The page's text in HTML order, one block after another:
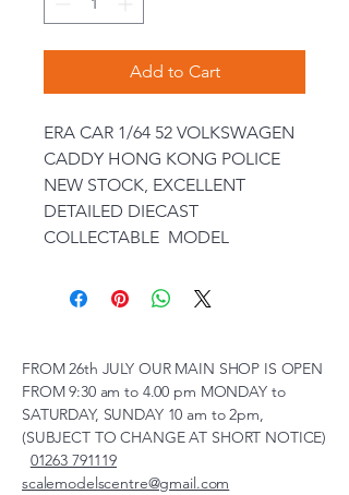
Add to Cart
ERA CAR 1/64 52 VOLKSWAGEN
CADDY HONG KONG POLICE
NEW STOCK, EXCELLENT
DETAILED DIECAST
COLLECTABLE MODEL
FROM 26th JULY OUR MAIN SHOP IS OPEN
FROM 9:30 am to 4.00 pm MONDAY to
SATURDAY, SUNDAY 10 am to 2pm,
(SUBJECT TO CHANGE AT SHORT NOTICE)
01263 791119
scalemodelscentre@gmail.com